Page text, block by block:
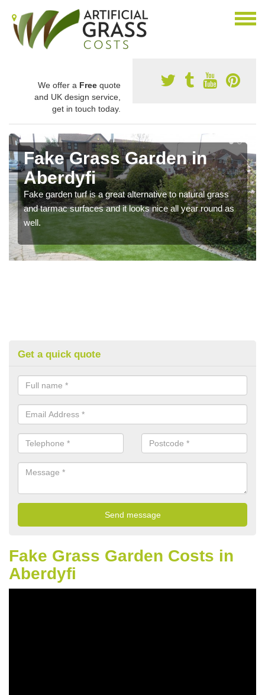
We offer a Free quote
and UK design service,
get in touch today.
Fake Grass Garden in
Aberdyfi
Fake garden turf is a great alternative to natural grass
and tarmac surfaces and it looks nice all year round as
well.
Get a quick quote
Fake Grass Garden Costs in
Aberdyfi